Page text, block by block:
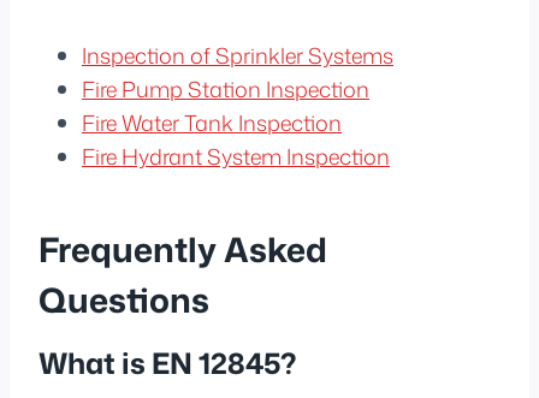
Inspection of Sprinkler Systems
Fire Pump Station Inspection
Fire Water Tank Inspection
Fire Hydrant System Inspection
Frequently Asked
Questions
What is EN 12845?